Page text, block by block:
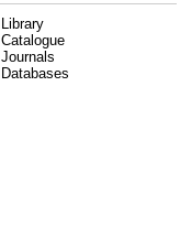
Library
Catalogue
Journals
Databases